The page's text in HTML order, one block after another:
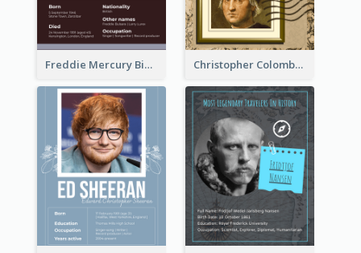
Freddie Mercury Biography Christopher Colombus Biography